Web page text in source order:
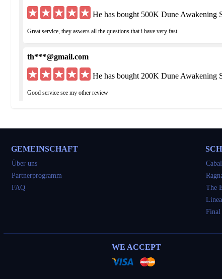
He has bought 500K Dune Awakening
Great service, they aswers all the questions that i have very fast
th***@gmail.com
He has bought 200K Dune Awakening
Good service see my other review
so***@yahoo.com
He has bought 300K Dune Awakening
He has bought 600K Dune Awakening
GEMEINSCHAFT
Über uns
Partnerprogramm
FAQ
The
Final
WE ACCEPT